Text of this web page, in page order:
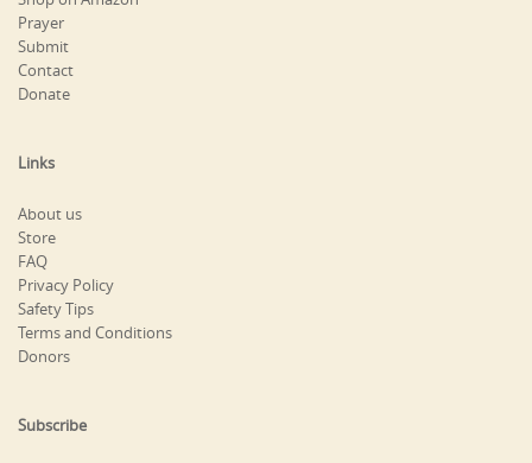
Prayer
Submit
Contact
Donate
Links
About us
Store
FAQ
Privacy Policy
Safety Tips
Terms and Conditions
Donors
Subscribe